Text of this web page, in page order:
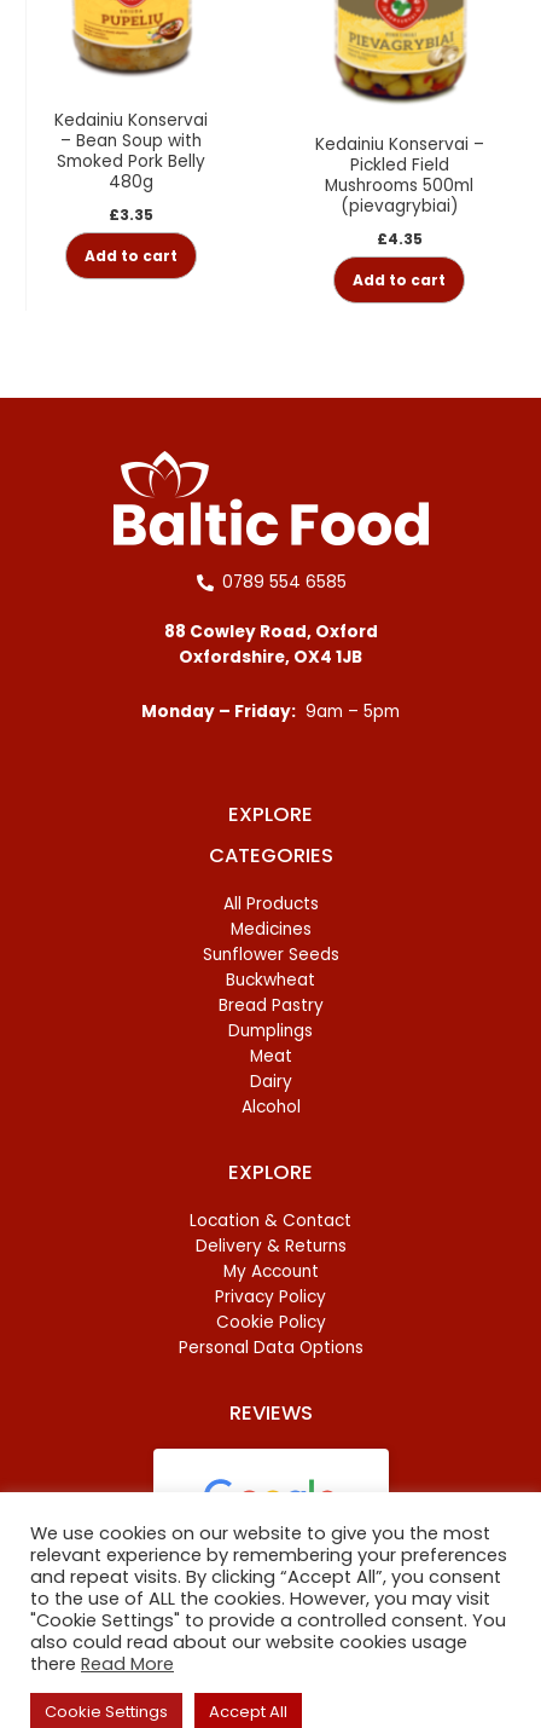
Kedainiu Konservai
– Bean Soup with
Smoked Pork Belly
480g
£3.35
Add to cart
Kedainiu Konservai –
Pickled Field
Mushrooms 500ml
(pievagrybiai)
£4.35
Add to cart
0789 554 6585
88 Cowley Road, Oxford
Oxfordshire, OX4 1JB
Monday – Friday: 9am – 5pm
EXPLORE
CATEGORIES
All Products
Medicines
Sunflower Seeds
Buckwheat
Bread Pastry
Dumplings
Meat
Dairy
Alcohol
EXPLORE
Location & Contact
Delivery & Returns
My Account
Privacy Policy
Cookie Policy
Personal Data Options
REVIEWS
Based on46 reviews
Copyright ©2023 Oxford Baltic Food. All Rights Reserved.
We use cookies on our website to give you the most
relevant experience by remembering your preferences
and repeat visits. By clicking “Accept All”, you consent
to the use of ALL the cookies. However, you may visit
"Cookie Settings" to provide a controlled consent. You
also could read about our website cookies usage
there Read More
Cookie Settings Accept All